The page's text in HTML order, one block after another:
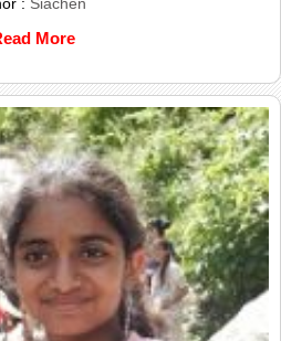
More